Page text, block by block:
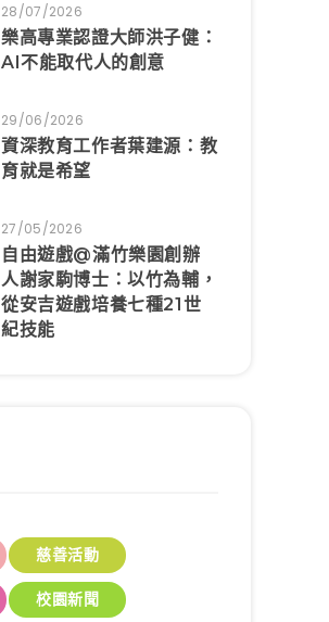
28/07/2026
樂高專業認證大師洪子健：
AI不能取代人的創意
29/06/2026
資深教育工作者葉建源：教
育就是希望
27/05/2026
自由遊戲@滿竹樂園創辦
人謝家駒博士：以竹為輔，
從安吉遊戲培養七種21世
紀技能
慈善活動
校園新聞